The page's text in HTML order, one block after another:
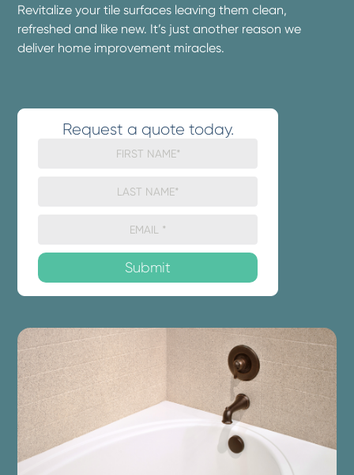
Revitalize your tile surfaces leaving them clean,
refreshed and like new. It’s just another reason we
deliver home improvement miracles.
Request a quote today.